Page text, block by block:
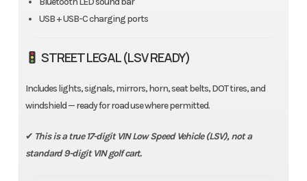
USB + USB-C charging ports
STREET LEGAL (LSV READY)
Includes lights, signals, mirrors, horn, seat belts, DOT tires, and
windshield — ready for road use where permitted.
✔ This is a true 17-digit VIN Low Speed Vehicle (LSV), not a
standard 9-digit VIN golf cart.